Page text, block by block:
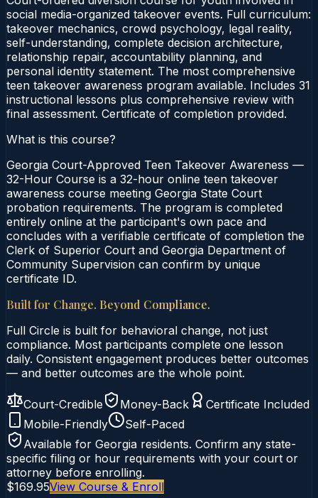
social media-organized takeover events. Full curriculum:
takeover mechanics, crowd psychology, legal reality,
self-understanding, complete decision architecture,
relationship repair, accountability planning, and
personal identity statement. The most comprehensive
teen takeover awareness program available. Includes 31
instructional lessons plus comprehensive review with
final assessment. Certificate of completion provided.
What is this course?
Georgia Court-Approved Teen Takeover Awareness —
32-Hour Course is a 32-hour online teen takeover
awareness course meeting Georgia State Court
probation requirements. The program is completed
entirely online at the participant's own pace and
concludes with a verifiable certificate of completion the
Clerk of Superior Court and Georgia Department of
Community Supervision can confirm by unique
certificate ID.
Built for Change. Beyond Compliance.
Full Circle is built for behavioral change, not just
compliance. Most participants complete one lesson
daily. Consistent engagement produces better outcomes
— and better outcomes are the whole point.
Court-Credible Money-Back
Certificate Included
Mobile-Friendly
Self-Paced
Available for Georgia residents. Confirm any state-
specific filing or hour requirements with your court or
attorney before enrolling.
$169.95View Course & Enroll